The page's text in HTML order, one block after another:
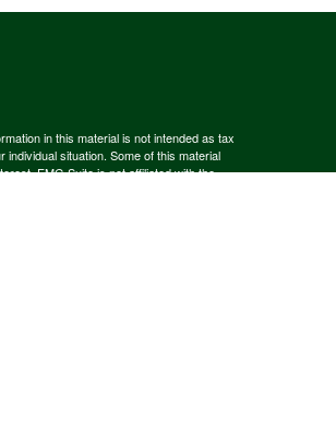
in this material is not intended as tax
situation. Some of this material
FMG Suite is not affiliated with the